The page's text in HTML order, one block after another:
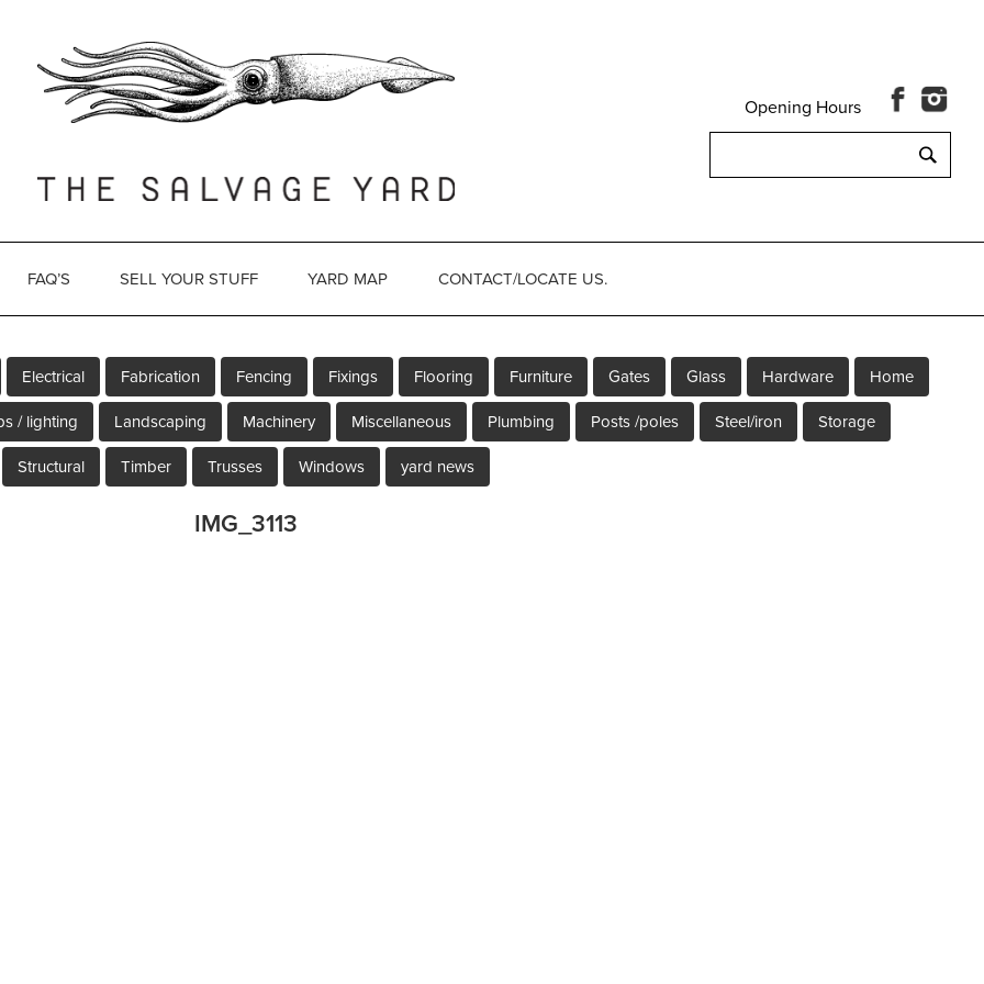
for:
Opening Hours
FAQ’S SELL YOUR STUFF YARD MAP CONTACT/LOCATE US.
Electrical Fabrication Fencing Fixings Flooring Furniture Gates Glass Hardware Home
/ lighting Landscaping Machinery Miscellaneous Plumbing Posts /poles Steel/iron Storage
Structural Timber Trusses Windows yard news
IMG_3113